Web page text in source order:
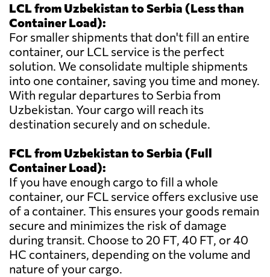
LCL from Uzbekistan to Serbia (Less than
Container Load):
For smaller shipments that don't fill an entire
container, our LCL service is the perfect
solution. We consolidate multiple shipments
into one container, saving you time and money.
With regular departures to Serbia from
Uzbekistan. Your cargo will reach its
destination securely and on schedule.
FCL from Uzbekistan to Serbia (Full
Container Load):
If you have enough cargo to fill a whole
container, our FCL service offers exclusive use
of a container. This ensures your goods remain
secure and minimizes the risk of damage
during transit. Choose to 20 FT, 40 FT, or 40
HC containers, depending on the volume and
nature of your cargo.